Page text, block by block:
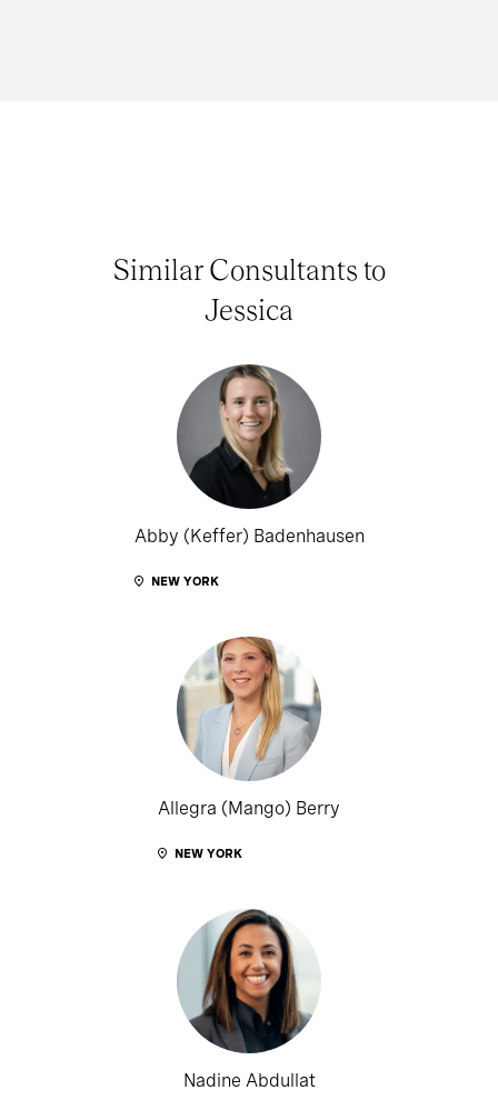
Similar Consultants to
Jessica
Abby (Keffer) Badenhausen
NEW YORK
Allegra (Mango) Berry
NEW YORK
Nadine Abdullat